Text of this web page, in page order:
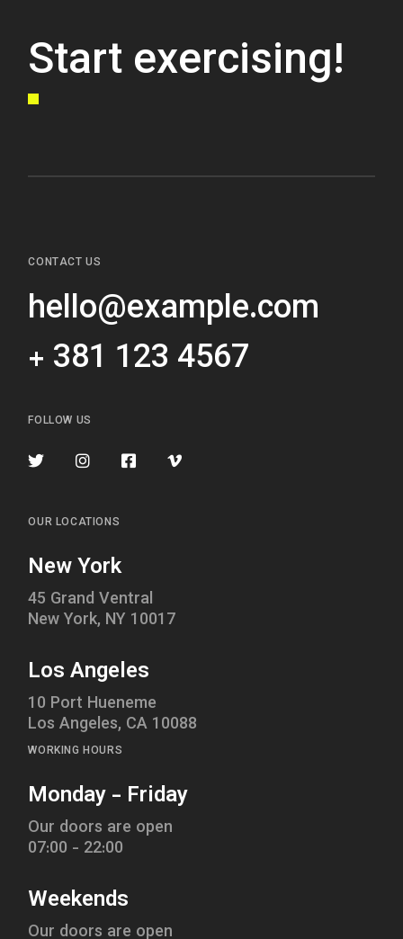
Start exercising!
CONTACT US
hello@example.com
+ 381 123 4567
FOLLOW US
OUR LOCATIONS
New York
45 Grand Ventral
New York, NY 10017
Los Angeles
10 Port Hueneme
Los Angeles, CA 10088
WORKING HOURS
Monday - Friday
Our doors are open
07:00 - 22:00
Weekends
Our doors are open